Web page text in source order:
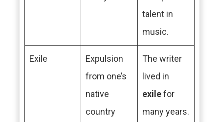
talent in
music.
Exile
Expulsion
from one’s
native
country
The writer
lived in
exilefor
many years.